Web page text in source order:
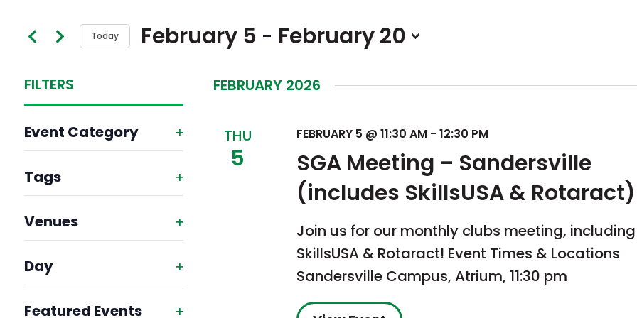
and
Views
Navigation
for
by
Keyword.
Today February 5 - February 20
FILTERS
any
of
the
form
inputs
will
cause
Event Category
Open
filter
Tags
Open
filter
Venues
Open
filter
Day
Open
filter
Featured Events
FEBRUARY 2026
THU
5
FEBRUARY 5 @ 11:30 AM -12:30 PM
SGA Meeting – Sandersville
(includes SkillsUSA & Rotaract)
Join us for our monthly clubs meeting,
SkillsUSA & Rotaract! Event Times & Locations
Sandersville Campus, Atrium, 11:30 pm